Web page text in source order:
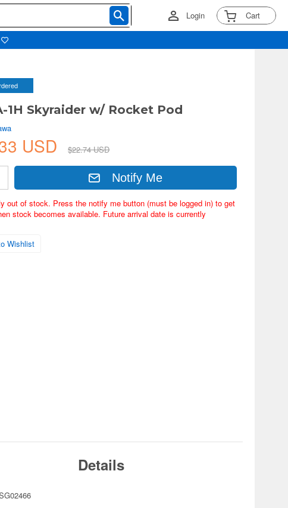
Login Cart
1H Skyraider w/ Rocket Pod
USD $22.74 USD
Notify Me
out of stock. Press the notify me button (must be logged in) to get
stock becomes available. Future arrival date is currently
Wishlist
Details